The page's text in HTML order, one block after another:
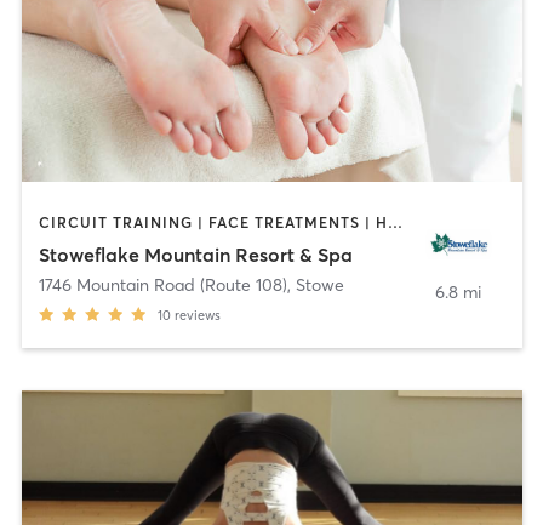
CIRCUIT TRAINING | FACE TREATMENTS | HAIR REMOVAL | HAIR SALON | MASSAGE | NAILS | OTHER | PERSONAL TRAINING | PILATES | STRENGTH TRAINING | YOGA
Stoweflake Mountain Resort & Spa
1746 Mountain Road (Route 108), Stowe
10 reviews
6.8 mi